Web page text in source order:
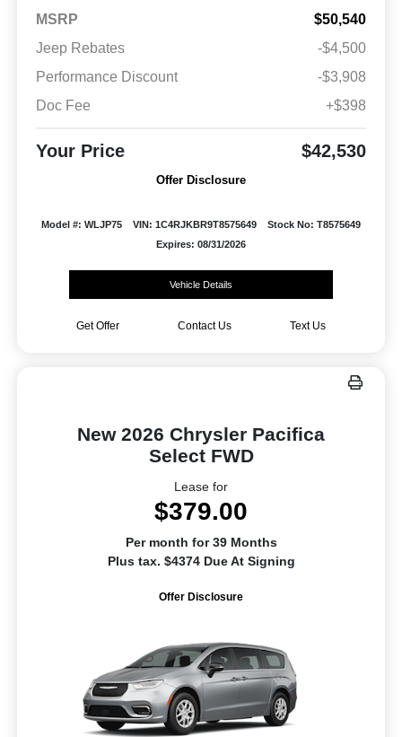
MSRP
$50,540
Jeep Rebates
-$4,500
Performance Discount
-$3,908
Doc Fee
+$398
Your Price $42,530
Offer Disclosure
Model #: WLJP75 VIN: 1C4RJKBR9T8575649
Stock No: T8575649
Expires: 08/31/2026
Vehicle Details
Get Offer Contact Us Text Us
New 2026 Chrysler Pacifica
Select FWD
Lease for
$379.00
Per month for 39 Months
Plus tax. $4374 Due At Signing
Offer Disclosure